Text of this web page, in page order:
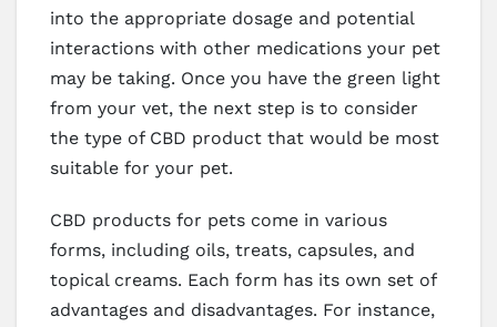
into the appropriate dosage and potential
interactions with other medications your pet
may be taking. Once you have the green light
from your vet, the next step is to consider
the type of CBD product that would be most
suitable for your pet.
CBD products for pets come in various
forms, including oils, treats, capsules, and
topical creams. Each form has its own set of
advantages and disadvantages. For instance,